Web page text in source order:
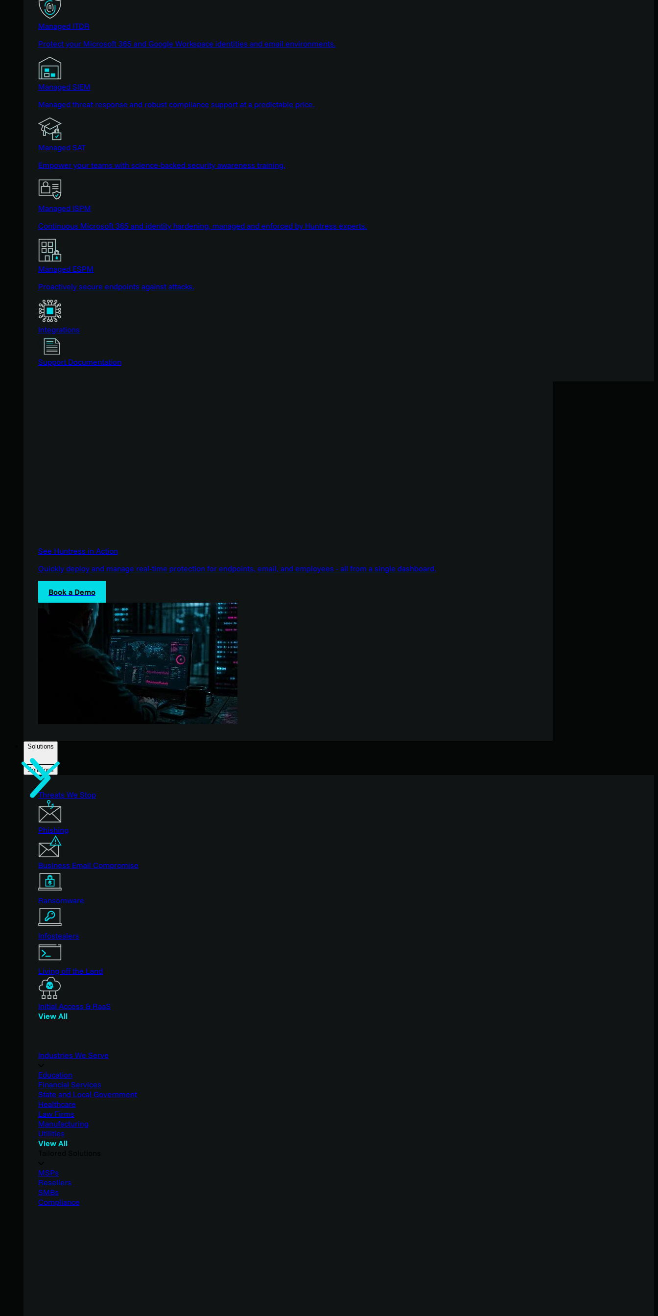
Managed ITDR
Protect your Microsoft 365 and Google Workspace identities and email environments.
Managed SIEM
Managed threat response and robust compliance support at a predictable price.
Managed SAT
Empower your teams with science-backed security awareness training.
Managed ISPM
Continuous Microsoft 365 and identity hardening, managed and enforced by Huntress experts.
Managed ESPM
Proactively secure endpoints against attacks.
Integrations
Support Documentation
See Huntress in Action
Quickly deploy and manage real-time protection for endpoints, email, and employees - all from a single dashboard.
Book a Demo
Solutions
Solutions
Threats We Stop
Phishing
Business Email Compromise
Ransomware
Infostealers
Living off the Land
Initial Access & RaaS
View All
Industries We Serve
Education
Financial Services
State and Local Government
Healthcare
Law Firms
Manufacturing
Utilities
View All
MSPs
Resellers
SMBs
Compliance